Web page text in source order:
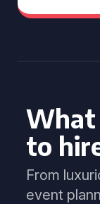
What
to
From
event